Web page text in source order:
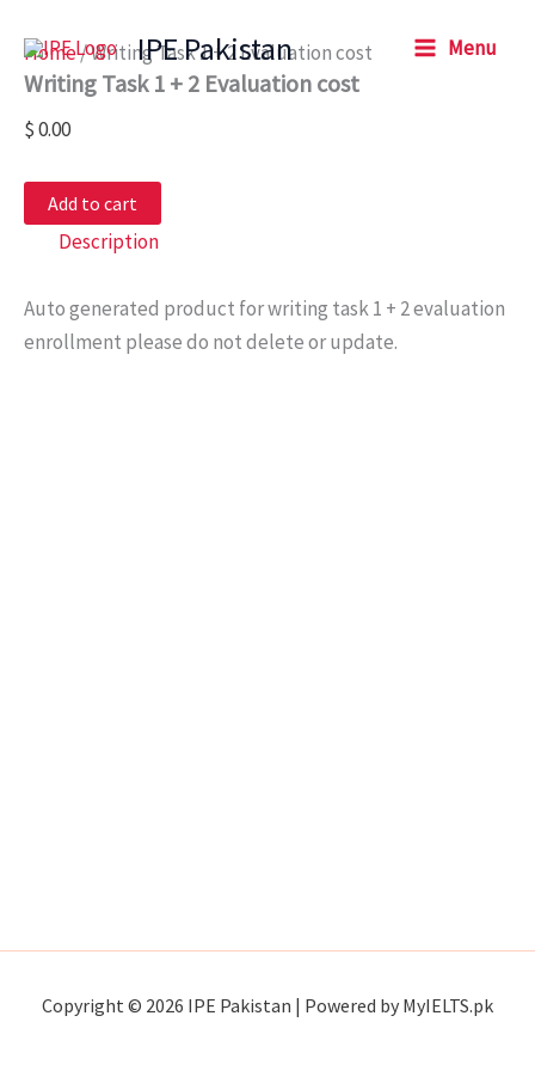
content
IPE Pakistan Menu
Home/ Writing Task 1 + 2 Evaluation cost
Writing Task 1 + 2 Evaluation cost
$0.00
Task
1
+
Evaluation
quantity
Add to cart
Description
Auto generated product for writing task 1 + 2 evaluation
enrollment please do not delete or update.
Copyright © 2026 IPE Pakistan | Powered by MyIELTS.pk